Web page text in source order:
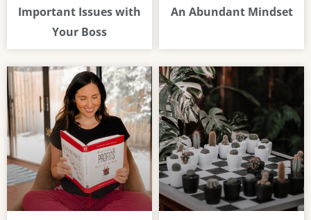
Important Issues with
Your Boss
An Abundant Mindset